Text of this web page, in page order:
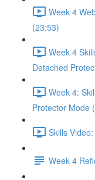
Week 4
(23:53)
Week 4
Detached
Week 4:
Protector Mode
Skills
Week 4